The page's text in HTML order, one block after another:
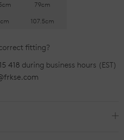
79cm
107.5cm
fitting?
418 during business hours (EST)